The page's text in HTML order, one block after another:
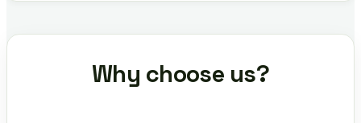
Why choose us?